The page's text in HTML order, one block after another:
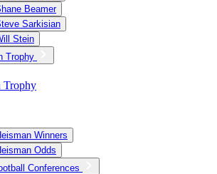
Beamer
Sarkisian
Stein
Trophy
Trophy
Winners
Odds
Conferences